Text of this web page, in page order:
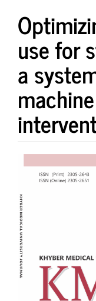
use for
a
Article
Sidebar